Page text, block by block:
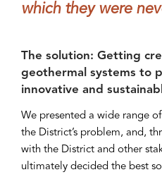
which they were
The solution: Getting
geothermal systems to
innovative and
We presented a wide range
the District’s problem, and,
with the District and other
ultimately decided the best